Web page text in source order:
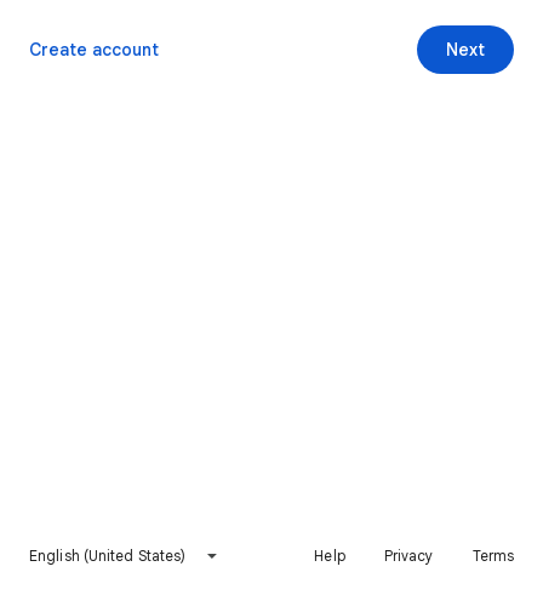
Next
Create account
English (United States) Help Privacy Terms